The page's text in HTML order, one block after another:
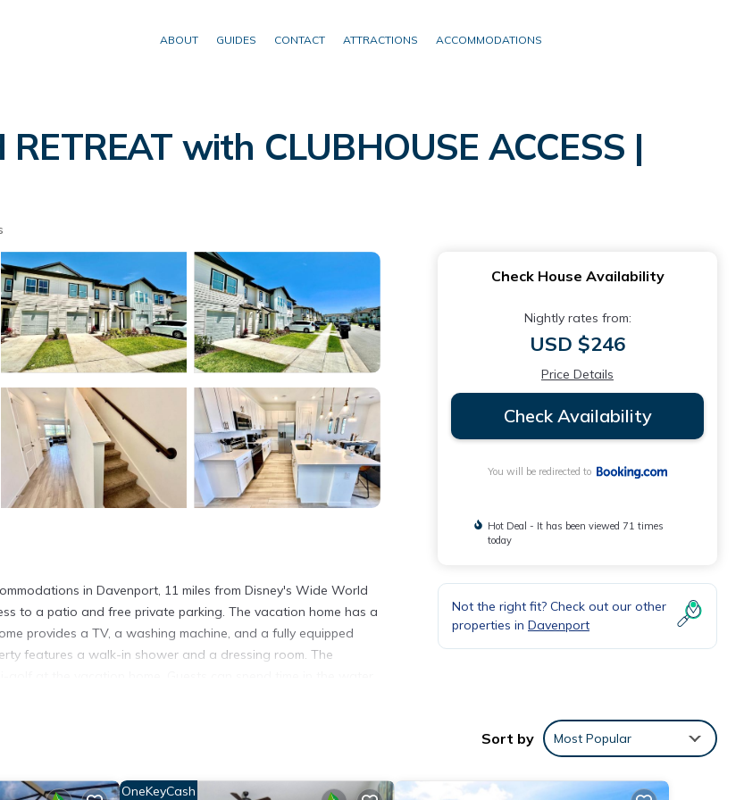
ABOUT GUIDES CONTACT ATTRACTIONS ACCOMMODATIONS
with CLUBHOUSE ACCESS |
in Davenport, 11 miles from Disney's Wide World
to a patio and free private parking. The vacation home has a
provides a TV, a washing machine, and a fully equipped
features a walk-in shower and a dressing room. The
RETREAT with CLUBHOUSE ACCESS. Disney's
Check House Availability
Nightly rates from:
USD $246
Price Details
Check Availability
You will be redirected to
Hot Deal - It has been viewed 71 times
today
Not the right fit? Check out our other
properties in Davenport
Sort by Most Popular
OneKeyCash